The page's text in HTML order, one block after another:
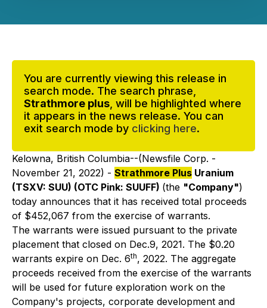
You are currently viewing this release in
search mode. The search phrase,
Strathmore plus , will be highlighted where
it appears in the news release. You can
exit search mode by clicking here.
Kelowna, British Columbia--(Newsfile Corp. -
November 21, 2022) - Strathmore Plus Uranium
(TSXV: SUU) (OTC Pink: SUUFF) (the "Company")
today announces that it has received total proceeds
of $452,067 from the exercise of warrants.
The warrants were issued pursuant to the private
placement that closed on Dec.9, 2021. The $0.20
warrants expire on Dec. 6th, 2022. The aggregate
proceeds received from the exercise of the warrants
will be used for future exploration work on the
Company's projects, corporate development and